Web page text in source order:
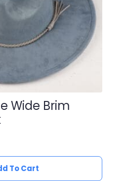
Wide Brim
To Cart